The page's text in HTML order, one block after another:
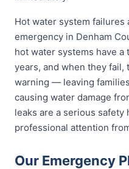
Hot water system failures
emergency in Denham
hot water systems have a
years, and when they
warning — leaving
causing water damage
leaks are a serious
professional attention
Our Emergency